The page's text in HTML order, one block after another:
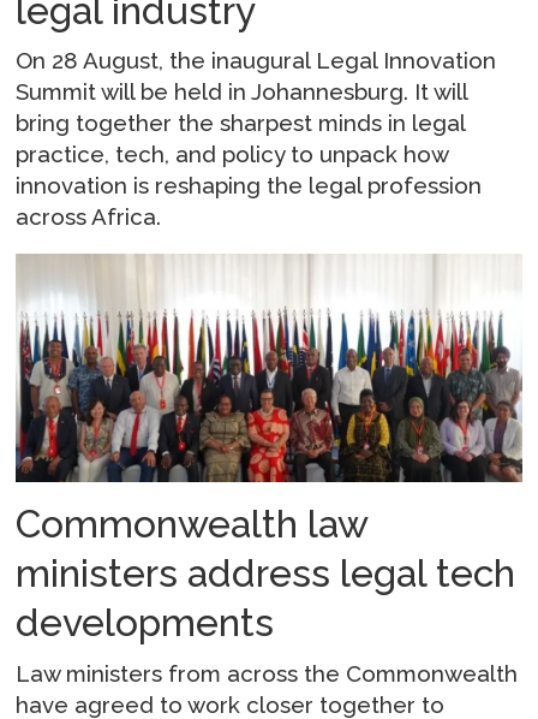
legal industry
On 28 August, the inaugural Legal Innovation
Summit will be held in Johannesburg. It will
bring together the sharpest minds in legal
practice, tech, and policy to unpack how
innovation is reshaping the legal profession
across Africa.
Commonwealth law
ministers address legal tech
developments
Law ministers from across the Commonwealth
have agreed to work closer together to